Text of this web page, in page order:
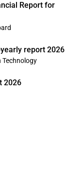
Report for
report 2026
Technology
2026